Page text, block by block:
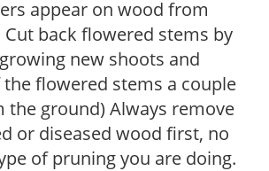
appear on wood from
Cut back flowered stems by
new shoots and
flowered stems a couple
the ground) Always remove
or diseased wood first, no
of pruning you are doing.